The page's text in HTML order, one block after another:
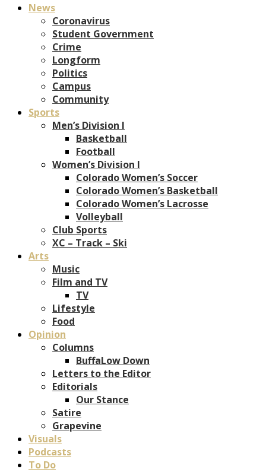
News
Coronavirus
Student Government
Crime
Longform
Politics
Campus
Community
Sports
Men’s Division I
Basketball
Football
Women’s Division I
Colorado Women’s Soccer
Colorado Women’s Basketball
Colorado Women’s Lacrosse
Volleyball
Club Sports
XC – Track – Ski
Arts
Music
Film and TV
TV
Lifestyle
Food
Opinion
Columns
BuffaLow Down
Letters to the Editor
Editorials
Our Stance
Satire
Grapevine
Visuals
Podcasts
To Do